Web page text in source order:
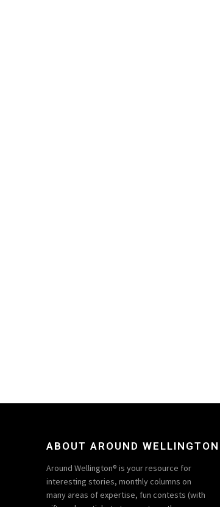
ABOUT AROUND WELLINGTON
Around Wellington® is your resource for
interesting stories, monthly columns on
many areas of expertise, fun contests (with